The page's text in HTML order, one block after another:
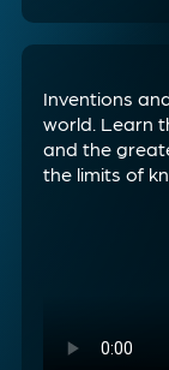
Inventions
world. Learn
and the
the limits of